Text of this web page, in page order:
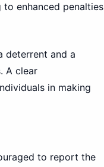
enhanced penalties
deterrent and a
A clear
in making
to report the